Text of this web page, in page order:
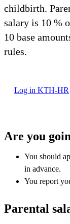
childbirth.
salary is 10 %
10 base
rules.
Log in KTH-HR
Are you
You should
in advance.
You report
Parental